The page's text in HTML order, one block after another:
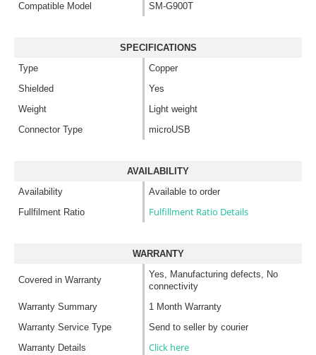
Compatible Model
SM-G900T
SPECIFICATIONS
Type
Copper
Shielded
Yes
Weight
Light weight
Connector Type
microUSB
AVAILABILITY
Availability
Available to order
Fullfilment Ratio
Fulfillment Ratio Details
WARRANTY
Covered in Warranty
Yes, Manufacturing defects, No
connectivity
Warranty Summary
1 Month Warranty
Warranty Service Type
Send to seller by courier
Warranty Details
Click here